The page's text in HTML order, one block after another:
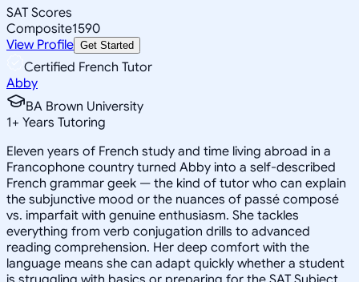
SAT Scores
Composite1590
View Profile Get Started
Certified French Tutor
Abby
BA Brown University
1+ Years Tutoring
Eleven years of French study and time living abroad in a
Francophone country turned Abby into a self-described
French grammar geek — the kind of tutor who can explain
the subjunctive mood or the nuances of passé composé
vs. imparfait with genuine enthusiasm. She tackles
everything from verb conjugation drills to advanced
reading comprehension. Her deep comfort with the
language means she can adapt quickly whether a student